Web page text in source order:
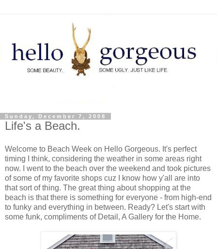
Sunday, December 7, 2008
Life's a Beach.
Welcome to Beach Week on Hello Gorgeous. It's perfect
timing I think, considering the weather in some areas right
now. I went to the beach over the weekend and took pictures
of some of my favorite shops cuz I know how y'all are into
that sort of thing. The great thing about shopping at the
beach is that there is something for everyone - from high-end
to funky and everything in between. Ready? Let's start with
some funk, compliments of Detail, A Gallery for the Home.